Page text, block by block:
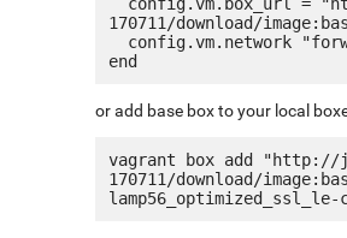
170711/download/
or add base box to your local
vagrant box add "http://
170711/download/